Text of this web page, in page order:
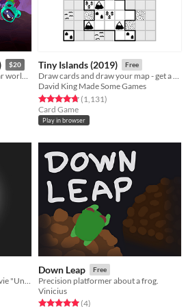
$20
Help Maxwell explore unfamiliar worlds, make strange new friends and contend with mysterious forces.
Tiny Islands (2019) Free
Draw cards and draw your map - get a high score
David King Made Some Games
Rated 4.8 out of 5 stars
(1,131total ratings
)
Card Game
Play in browser
Inspired by Georges Méliès Movie "Un voyage dans la Lune"
Down Leap Free
Precision platformer about a frog.
Vinicius
Rated 5.0 out of 5 stars
(4total ratings
)